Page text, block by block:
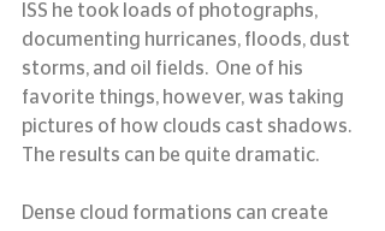
ISS he took loads of photographs,
documenting hurricanes, floods, dust
storms, and oil fields.  One of his
favorite things, however, was taking
pictures of how clouds cast shadows.
The results can be quite dramatic.
Dense cloud formations can create